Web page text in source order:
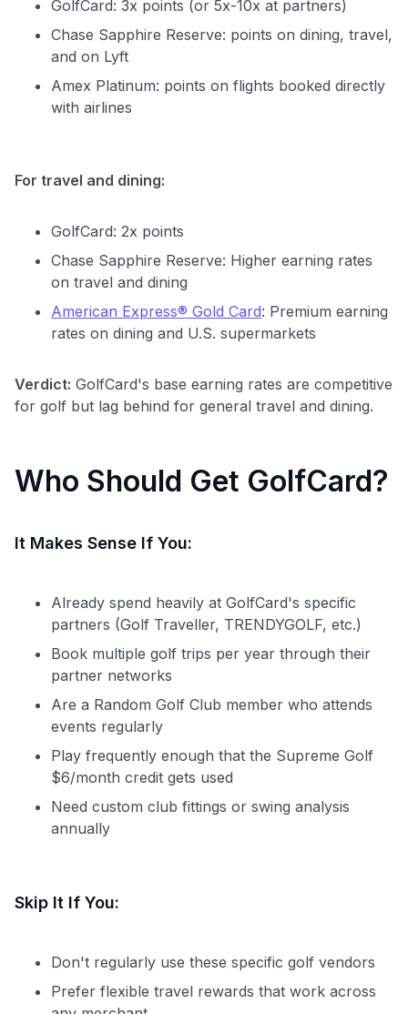
Level up your card search
Comprehensive approval odds
GolfCard: 3x points (or 5x-10x at partners)
Chase Sapphire Reserve: points on dining, travel,
and on Lyft
Amex Platinum: points on flights booked directly
with airlines
For travel and dining:
GolfCard: 2x points
Chase Sapphire Reserve: Higher earning rates
on travel and dining
American Express® Gold Card: Premium earning
rates on dining and U.S. supermarkets
Verdict: GolfCard's base earning rates are competitive
for golf but lag behind for general travel and dining.
Who Should Get GolfCard?
It Makes Sense If You:
Already spend heavily at GolfCard's specific
partners (Golf Traveller, TRENDYGOLF, etc.)
Book multiple golf trips per year through their
partner networks
Are a Random Golf Club member who attends
events regularly
Play frequently enough that the Supreme Golf
$6/month credit gets used
Need custom club fittings or swing analysis
annually
Skip It If You:
Don't regularly use these specific golf vendors
Prefer flexible travel rewards that work across